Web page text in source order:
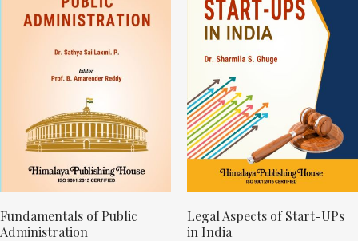
Fundamentals of Public
Administration
Legal Aspects of Start-UPs
in India